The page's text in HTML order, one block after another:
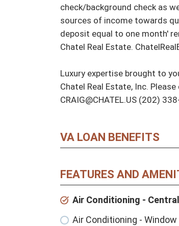
check/background check as
sources of income towards
deposit equal to one month'
Chatel Real Estate.
Luxury expertise brought to
Chatel Real Estate, Inc.
CRAIG@CHATEL.US (202)
VA LOAN BENEFITS
FEATURES AND
Air Conditioning - Central
Air Conditioning - Window